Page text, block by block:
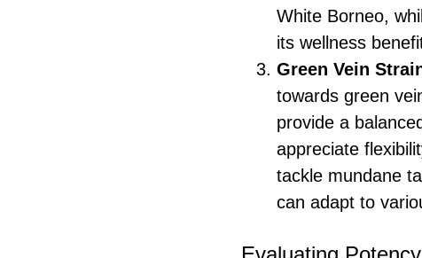
White Borneo,
its wellness
Green Vein
towards green
provide a
appreciate
tackle mundane
can adapt to